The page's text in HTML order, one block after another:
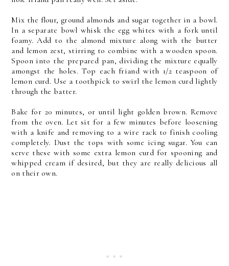
Mix the flour, ground almonds and sugar together in a bowl.
In a separate bowl whisk the egg whites with a fork until
foamy. Add to the almond mixture along with the butter
and lemon zest, stirring to combine with a wooden spoon.
Spoon into the prepared pan, dividing the mixture equally
amongst the holes. Top each friand with 1/2 teaspoon of
lemon curd. Use a toothpick to swirl the lemon curd lightly
through the batter.
Bake for 20 minutes, or until light golden brown. Remove
from the oven. Let sit for a few minutes before loosening
with a knife and removing to a wire rack to finish cooling
completely. Dust the tops with some icing sugar. You can
serve these with some extra lemon curd for spooning and
whipped cream if desired, but they are really delicious all
on their own.